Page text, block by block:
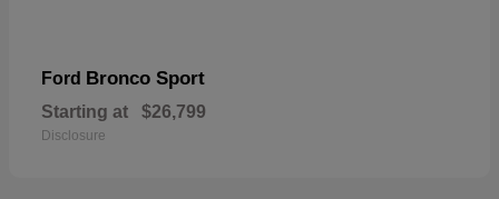
Ford Bronco Sport
Starting at $26,799
Disclosure